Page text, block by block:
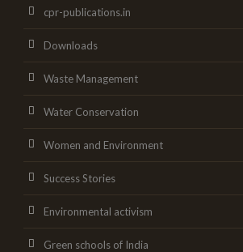
cpr-publications.in
Downloads
Waste Management
Water Conservation
Women and Environment
Success Stories
Environmental activism
Green schools of India